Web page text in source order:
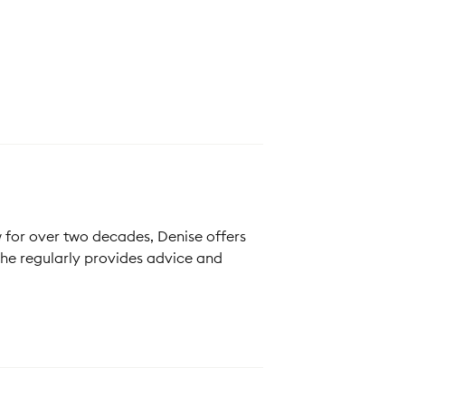
over two decades, Denise offers
regularly provides advice and